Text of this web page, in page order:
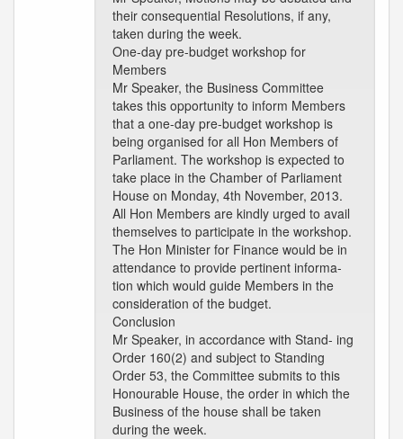
their consequential Resolutions, if any,
taken during the week.
One-day pre-budget workshop for
Members
Mr Speaker, the Business Committee
takes this opportunity to inform Members
that a one-day pre-budget workshop is
being organised for all Hon Members of
Parliament. The workshop is expected to
take place in the Chamber of Parliament
House on Monday, 4th November, 2013.
All Hon Members are kindly urged to avail
themselves to participate in the workshop.
The Hon Minister for Finance would be in
attendance to provide pertinent informa-
tion which would guide Members in the
consideration of the budget.
Conclusion
Mr Speaker, in accordance with Stand- ing
Order 160(2) and subject to Standing
Order 53, the Committee submits to this
Honourable House, the order in which the
Business of the house shall be taken
during the week.